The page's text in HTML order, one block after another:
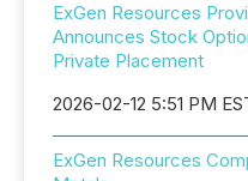
ExGen Resources
Announces Stock
Private Placement
2026-02-12 5:51 PM
ExGen Resources